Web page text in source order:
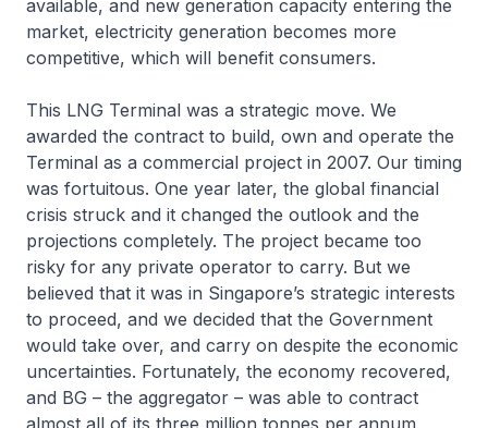
available, and new generation capacity entering the
market, electricity generation becomes more
competitive, which will benefit consumers.
This LNG Terminal was a strategic move. We
awarded the contract to build, own and operate the
Terminal as a commercial project in 2007. Our timing
was fortuitous. One year later, the global financial
crisis struck and it changed the outlook and the
projections completely. The project became too
risky for any private operator to carry. But we
believed that it was in Singapore’s strategic interests
to proceed, and we decided that the Government
would take over, and carry on despite the economic
uncertainties. Fortunately, the economy recovered,
and BG – the aggregator – was able to contract
almost all of its three million tonnes per annum